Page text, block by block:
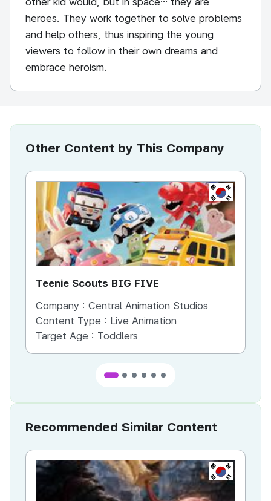
heroes. They work together to solve problems
and help others, thus inspiring the young
viewers to follow in their own dreams and
embrace heroism.
Other Content by This Company
KR
Teenie Scouts BIG FIVE
Company : Central Animation Studios
Content Type : Live Animation
Target Age : Toddlers
Recommended Similar Content
KR